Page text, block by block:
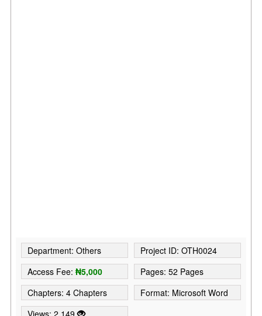
Department: Others
Project ID: OTH0024
Access Fee:₦5,000
Pages: 52 Pages
Chapters: 4 Chapters
Format: Microsoft Word
Views: 2,149